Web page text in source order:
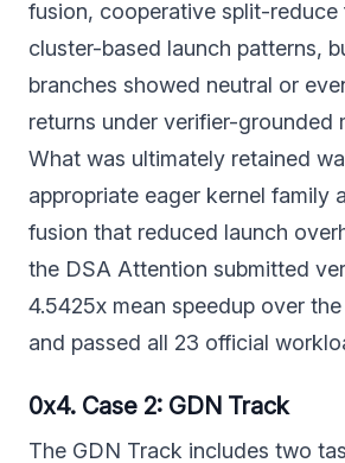
fusion, cooperative split-reduce
cluster-based launch patterns,
branches showed neutral or
returns under verifier-grounded
What was ultimately retained
appropriate eager kernel family
fusion that reduced launch
the DSA Attention submitted
4.5425x mean speedup over
and passed all 23 official
0x4. Case 2: GDN Track
The GDN Track includes two